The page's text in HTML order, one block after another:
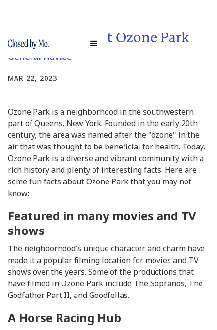
Fun Facts About Ozone Park
General Advice
MAR 22, 2023
Ozone Park is a neighborhood in the southwestern
part of Queens, New York. Founded in the early 20th
century, the area was named after the "ozone" in the
air that was thought to be beneficial for health. Today,
Ozone Park is a diverse and vibrant community with a
rich history and plenty of interesting facts. Here are
some fun facts about Ozone Park that you may not
know:
Featured in many movies and TV
shows
The neighborhood's unique character and charm have
made it a popular filming location for movies and TV
shows over the years. Some of the productions that
have filmed in Ozone Park include The Sopranos, The
Godfather Part II, and Goodfellas.
A Horse Racing Hub